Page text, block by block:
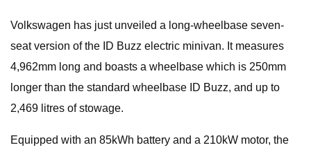
Volkswagen has just unveiled a long-wheelbase seven-
seat version of the ID Buzz electric minivan. It measures
4,962mm long and boasts a wheelbase which is 250mm
longer than the standard wheelbase ID Buzz, and up to
2,469 litres of stowage.
Equipped with an 85kWh battery and a 210kW motor, the